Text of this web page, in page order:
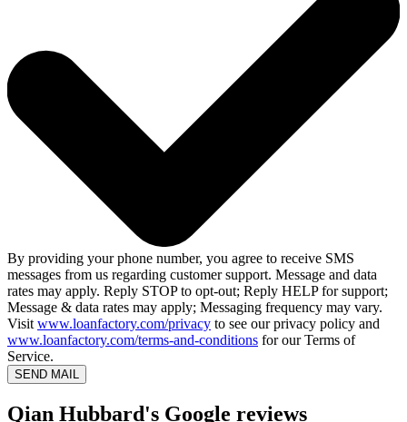
By providing your phone number, you agree to receive SMS
messages from us regarding customer support. Message and data
rates may apply. Reply STOP to opt-out; Reply HELP for support;
Message & data rates may apply; Messaging frequency may vary.
Visit www.loanfactory.com/privacy to see our privacy policy and
www.loanfactory.com/terms-and-conditions for our Terms of
Service.
SEND MAIL
Qian Hubbard's Google reviews